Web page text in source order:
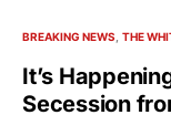
BREAKING NEWS THE
It’s
Secession